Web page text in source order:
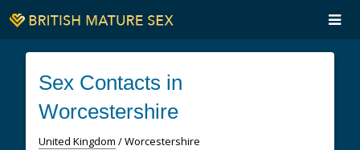
Sex Contacts in
Worcestershire
United Kingdom / Worcestershire